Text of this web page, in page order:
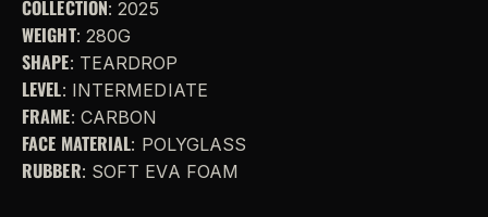
COLLECTION: 2025
WEIGHT: 280G
SHAPE: TEARDROP
LEVEL: INTERMEDIATE
FRAME: CARBON
FACE MATERIAL: POLYGLASS
RUBBER: SOFT EVA FOAM